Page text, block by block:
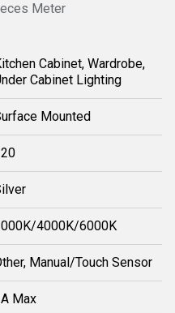
Meter
Cabinet, Wardrobe,
Cabinet Lighting
Mounted
4000K/6000K
Manual/Touch Sensor
Max